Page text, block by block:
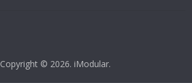
Copyright © 2026. iModular.